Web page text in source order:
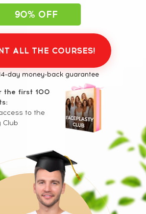
ALL THE COURSES!
the first 100
to the
Club
90% OFF
14-day money-back guarantee